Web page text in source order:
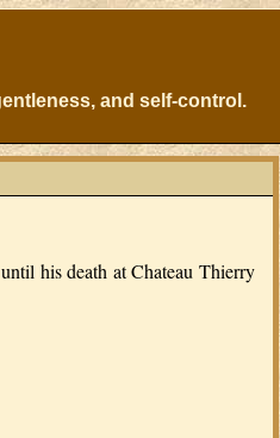
and self-control.
his death at Chateau Thierry